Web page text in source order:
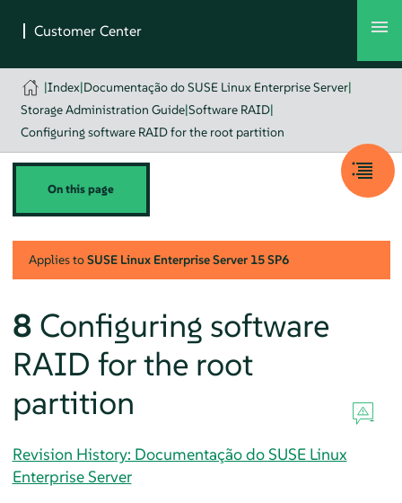
|Index|Documentação do SUSE Linux Enterprise Server|
Storage Administration Guide|Software RAID|
Configuring software RAID for the root partition
On this page
Applies toSUSE Linux Enterprise Server 15 SP6
8 Configuring software
RAID for the root
partition
Revision History: Documentação do SUSE Linux
Enterprise Server